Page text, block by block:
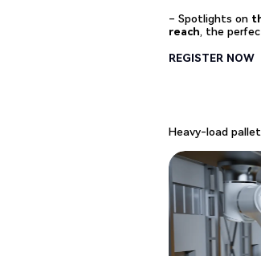
– Spotlights on
reach, the
REGISTER NOW
Heavy-load